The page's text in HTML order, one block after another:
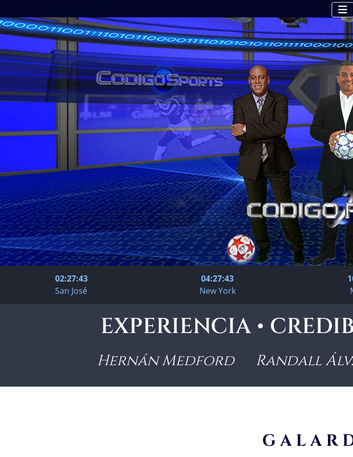
02:27:44
San José
04:27:44
New York
EXPERIENCIA •
Hernán Medford Randall